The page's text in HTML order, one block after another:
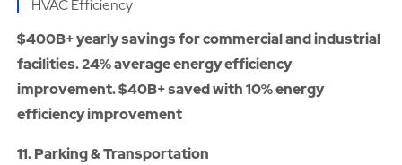
HVAC Efficiency
$400B+ yearly savings for commercial and industrial
facilities. 24% average energy efficiency
improvement. $40B+ saved with 10% energy
efficiency improvement
11. Parking & Transportation